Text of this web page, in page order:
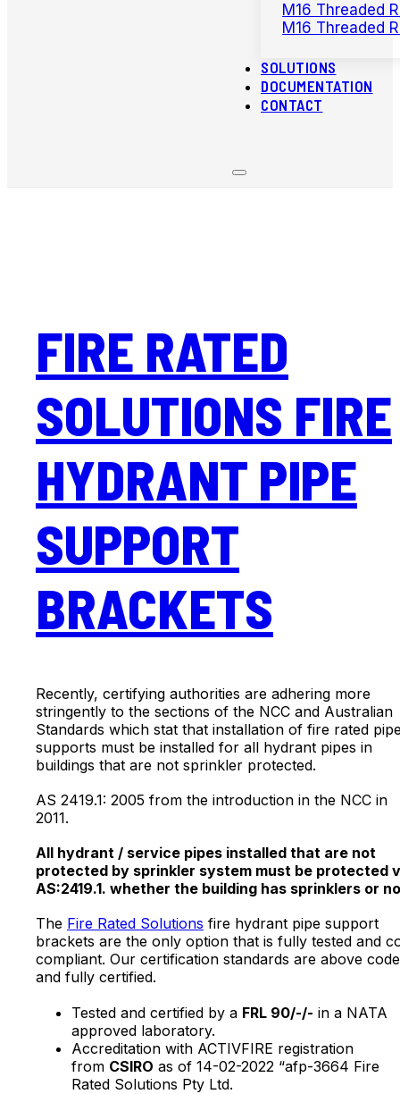
M16 Threaded
M16 Threaded
SOLUTIONS
DOCUMENTATION
CONTACT
FIRE RATED
SOLUTIONS FIRE
HYDRANT PIPE
SUPPORT
BRACKETS
Recently, certifying authorities are adhering more
stringently to the sections of the NCC and Australian
Standards which stat that installation of fire rated
supports must be installed for all hydrant pipes in
buildings that are not sprinkler protected.
AS 2419.1: 2005 from the introduction in the NCC in
2011.
All hydrant / service pipes installed that are not
protected by sprinkler system must be protected
AS:2419.1. whether the building has sprinklers or
The Fire Rated Solutions fire hydrant pipe support
brackets are the only option that is fully tested and
compliant. Our certification standards are above code
and fully certified.
Tested and certified by a FRL 90/-/- in a NATA
approved laboratory.
Accreditation with ACTIVFIRE registration
from CSIRO as of 14-02-2022 “afp-3664 Fire
Rated Solutions Pty Ltd.